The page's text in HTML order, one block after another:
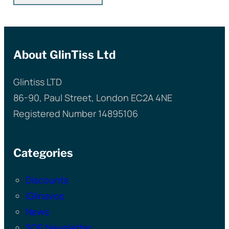
About GlinTiss Ltd
Glintiss LTD
86-90, Paul Street, London EC2A 4NE
Registered Number 14895106
Categories
Discounts
iGlinavos
News